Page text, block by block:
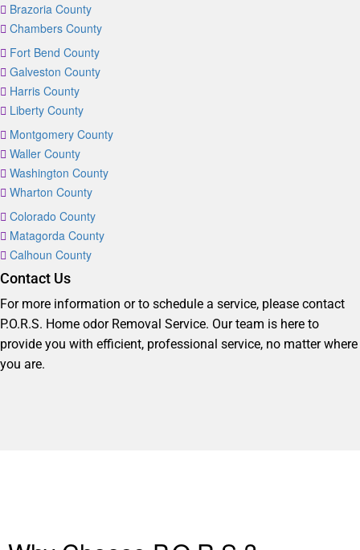
Brazoria County
Chambers County
Fort Bend County
Galveston County
Harris County
Liberty County
Montgomery County
Waller County
Washington County
Wharton County
Colorado County
Matagorda County
Calhoun County
Contact Us
For more information or to schedule a service, please contact
P.O.R.S. Home odor Removal Service. Our team is here to
provide you with efficient, professional service, no matter where
you are.